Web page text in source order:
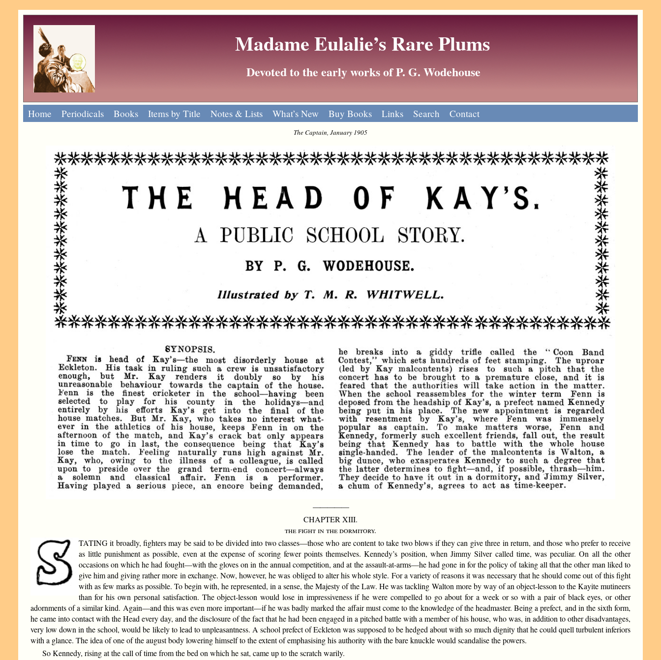
Madame Eulalie’s Rare Plums
Devoted to the early works of P. G. Wodehouse
Home Periodicals Books Items by Title Notes & Lists What’s New Buy Books Links Search Contact
The Captain, January 1905
—————
CHAPTER XIII.
the fight in the dormitory.
TATING it broadly, fighters may be said to be divided into two classes—those who are content to take two blows if they can give three in return, and those who prefer to receive
as little punishment as possible, even at the expense of scoring fewer points themselves. Kennedy’s position, when Jimmy Silver called time, was peculiar. On all the other
occasions on which he had fought—with the gloves on in the annual competition, and at the assault-at-arms—he had gone in for the policy of taking all that the other man liked to
give him and giving rather more in exchange. Now, however, he was obliged to alter his whole style. For a variety of reasons it was necessary that he should come out of this fight
with as few marks as possible. To begin with, he represented, in a sense, the Majesty of the Law. He was tackling Walton more by way of an object-lesson to the Kayite mutineers
than for his own personal satisfaction. The object-lesson would lose in impressiveness if he were compelled to go about for a week or so with a pair of black eyes, or other
adornments of a similar kind. Again—and this was even more important—if he was badly marked the affair must come to the knowledge of the headmaster. Being a prefect, and in the sixth form,
he came into contact with the Head every day, and the disclosure of the fact that he had been engaged in a pitched battle with a member of his house, who was, in addition to other disadvantages,
very low down in the school, would be likely to lead to unpleasantness. A school prefect of Eckleton was supposed to be hedged about with so much dignity that he could quell turbulent inferiors
with a glance. The idea of one of the august body lowering himself to the extent of emphasising his authority with the bare knuckle would scandalise the powers.
So Kennedy, rising at the call of time from the bed on which he sat, came up to the scratch warily.